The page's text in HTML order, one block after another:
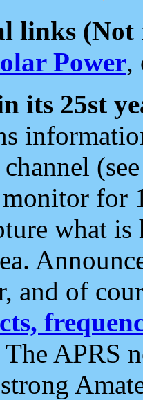
links (Not
Power,
its 25st
for
what
and of
The APRS